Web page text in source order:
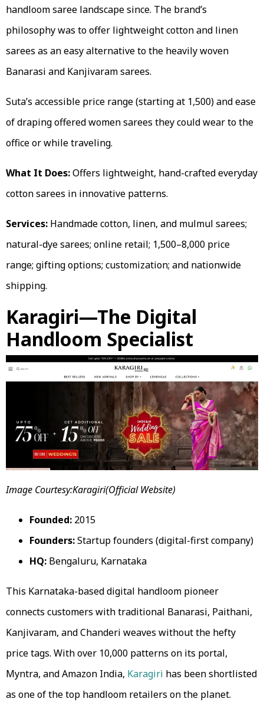
handloom saree landscape since. The brand’s
philosophy was to offer lightweight cotton and linen
sarees as an easy alternative to the heavily woven
Banarasi and Kanjivaram sarees.
Suta’s accessible price range (starting at ₹1,500) and ease
of draping offered women sarees they could wear to the
office or while traveling.
What It Does:Offers lightweight, hand-crafted everyday
cotton sarees in innovative patterns.
Services: Handmade cotton, linen, and mulmul sarees;
natural-dye sarees; online retail; ₹1,500–₹8,000 price
range; gifting options; customization; and nationwide
shipping.
Karagiri—The Digital
Handloom Specialist
Image Courtesy:Karagiri(Official Website)
Founded: 2015
Founders:Startup founders (digital-first company)
HQ: Bengaluru, Karnataka
This Karnataka-based digital handloom pioneer
connects customers with traditional Banarasi, Paithani,
Kanjivaram, and Chanderi weaves without the hefty
price tags. With over 10,000 patterns on its portal,
Myntra, and Amazon India, Karagiri has been shortlisted
as one of the top handloom retailers on the planet.